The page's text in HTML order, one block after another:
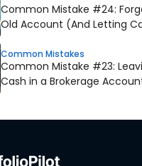
Common Mistake #24:
Old Account (And Letting
Common Mistakes
Common Mistake #23:
Cash in a Brokerage